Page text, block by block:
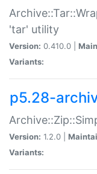
'tar' utility
Version: 0.410.0 |
Variants:
p5.28-
Version: 1.2.0 |
Variants: